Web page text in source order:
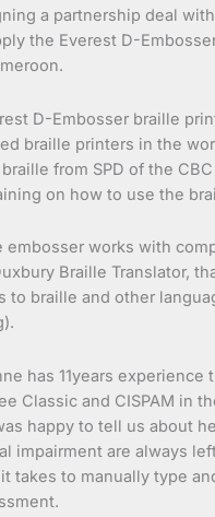
a partnership deal
the Everest D-
D-Embosser braille
braille printers in the
from SPD of the
on how to use the
embosser works with
Braille Translator,
to braille and other
has 11years experience
Classic and CISPAM in
happy to tell us about
impairment are always
takes to manually type